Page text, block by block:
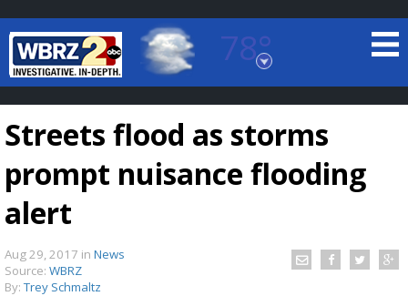
78°
Baton Rouge, Louisiana
7 DAY FORECAST
Streets flood as storms
prompt nuisance flooding
alert
Aug 29, 2017 in News
Source: WBRZ
By: Trey Schmaltz